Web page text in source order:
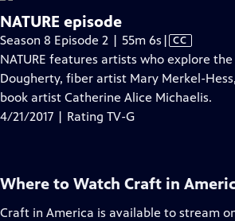
NATURE episode
Season 8 Episode 2 | 55m 6s Video
has
Closed
Captions
| CC
NATURE features artists who explore
Dougherty, fiber artist Mary Merkel-
book artist Catherine Alice Michaelis.
4/21/2017 | Rating TV-G
Where to Watch Craft in
Craft in America is available to stream